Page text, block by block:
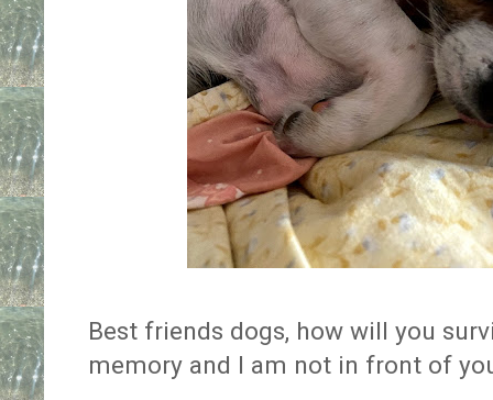
Best friends dogs, how will you
memory and I am not in front of